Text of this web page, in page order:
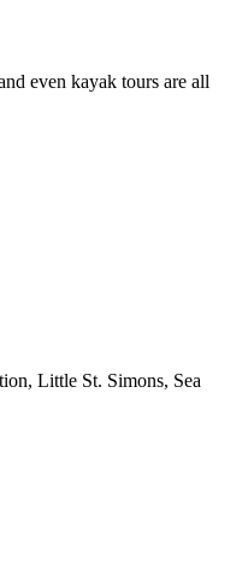
even kayak tours are all
Little St. Simons, Sea